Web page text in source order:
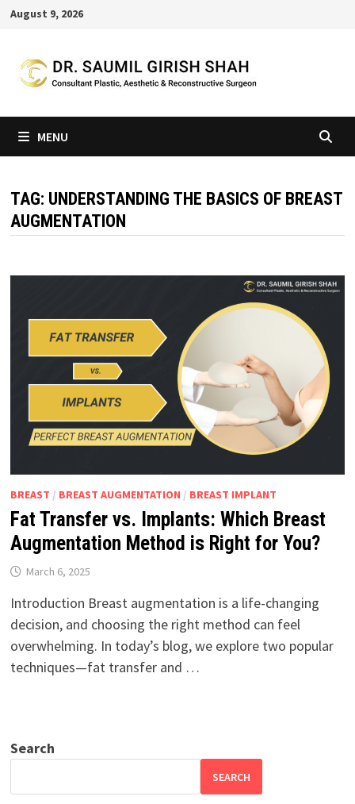
Skip
content
August 9, 2026
MENU
TAG: UNDERSTANDING THE BASICS OF BREAST
AUGMENTATION
BREAST / BREAST AUGMENTATION / BREAST IMPLANT
Fat Transfer vs. Implants: Which Breast
Augmentation Method is Right for You?
March 6, 2025
Introduction Breast augmentation is a life-changing
decision, and choosing the right method can feel
overwhelming. In today’s blog, we explore two popular
techniques—fat transfer and …
Search
SEARCH